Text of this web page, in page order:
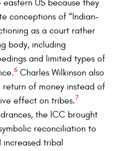
US because they
conceptions of “Indian-
as a court rather
body, including
and limited types of
6 Charles Wilkinson also
return of money instead of
effect on tribes.7
the ICC brought
reconciliation to
tribal